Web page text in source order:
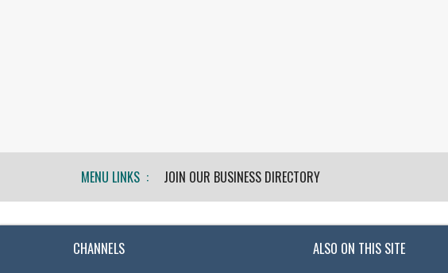
MENU LINKS : JOIN OUR BUSINESS DIRECTORY
CHANNELS ALSO ON THIS SITE